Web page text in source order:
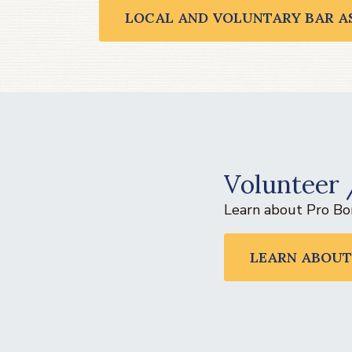
LOCAL AND VOLUNTARY BAR
Volunteer
Learn about Pro
LEARN